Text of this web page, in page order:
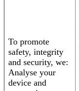
To promote
safety, integrity
and security, we:
Analyse your
device and